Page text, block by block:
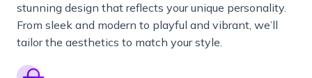
stunning design that reflects your unique personality.
From sleek and modern to playful and vibrant, we’ll
tailor the aesthetics to match your style.